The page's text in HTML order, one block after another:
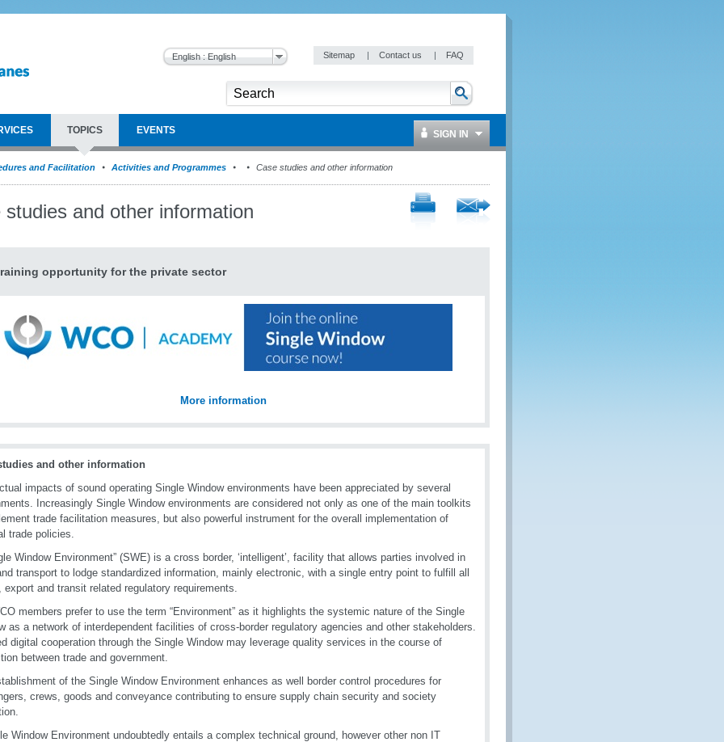
English : English Sitemap | Contact us | FAQ
TOPICS EVENTS SIGN IN
and Facilitation Activities and Programmes Case studies and other information
studies and other information
opportunity for the private sector
More information
and other information
impacts of sound operating Single Window environments have been appreciated by several
Increasingly Single Window environments are considered not only as one of the main toolkits
trade facilitation measures, but also powerful instrument for the overall implementation of
trade policies.
Window Environment” (SWE) is a cross border, ‘intelligent’, facility that allows parties involved in
transport to lodge standardized information, mainly electronic, with a single entry point to fulfill all
export and transit related regulatory requirements.
members prefer to use the term “Environment” as it highlights the systemic nature of the Single
as a network of interdependent facilities of cross-border regulatory agencies and other stakeholders.
digital cooperation through the Single Window may leverage quality services in the course of
between trade and government.
of the Single Window Environment enhances as well border control procedures for
crews, goods and conveyance contributing to ensure supply chain security and society
Window Environment undoubtedly entails a complex technical ground, however other non IT